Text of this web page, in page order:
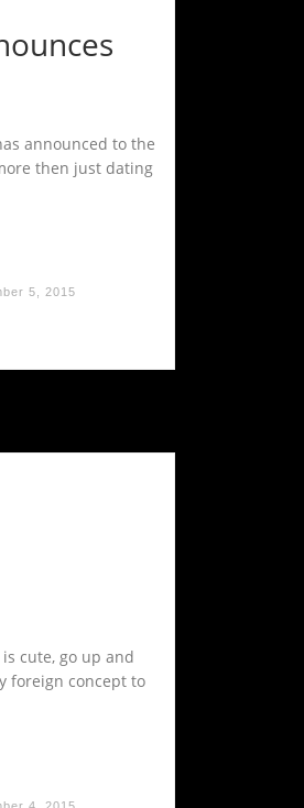
announced to the
then just dating
5, 2015
cute, go up and
foreign concept to